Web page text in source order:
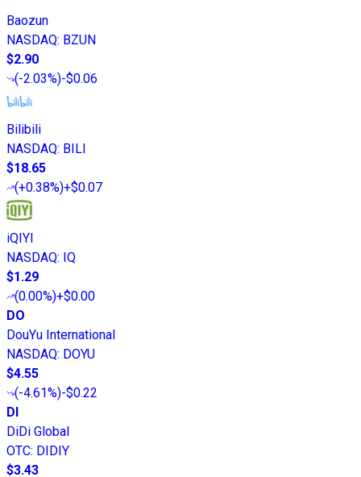
Baozun
NASDAQ: BZUN
$2.90
(-2.03%)-$0.06
Bilibili
NASDAQ: BILI
$18.65
(+0.38%)+$0.07
iQIYI
NASDAQ: IQ
$1.29
(0.00%)+$0.00
DO
DouYu International
NASDAQ: DOYU
$4.55
(-4.61%)-$0.22
DI
DiDi Global
OTC: DIDIY
$3.43